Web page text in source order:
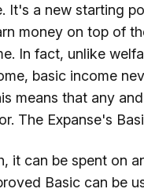
It's a new starting
money on top of
In fact, unlike
basic income
means that any
The Expanse's
it can be spent on
Basic can be